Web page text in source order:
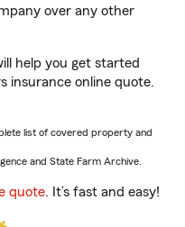
over any other
help you get started
insurance online quote.
list of covered property and
and State Farm Archive.
quote. It’s fast and easy!